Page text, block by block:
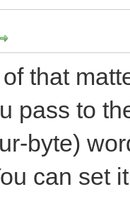
that
pass to
byte)
can set